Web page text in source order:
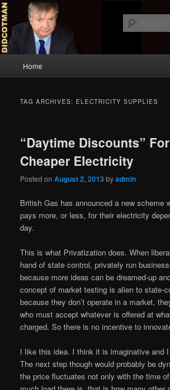
Skip
to
primary
content
Skip
to
secondary
contentDidcotman
Home
TAG ARCHIVES: ELECTRICITY SUPPLIES
“Daytime Discounts” For
Cheaper Electricity
Posted onAugust 2, 2013byadmin
British Gas has announced a new scheme
pays more, or less, for their electricity
day.
This is what Privatization does. When
hand of state control, privately run
because more ideas can be dreamed-up
concept of market testing is alien to state-
because they don’t operate in a market,
who must accept whatever is offered at
charged. So there is no incentive to
I like this idea. I think it is imaginative and
The next step though would probably be
the price fluctuates not only with the time